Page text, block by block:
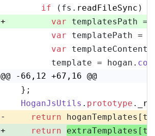
if (fs. readFileSync ) {
+ var templatesPath =
var templatePath =
var
        template = hogan.
@@ -66,12 +67,16 @@
  };
HoganJsUtils . prototype .
- return
+ return